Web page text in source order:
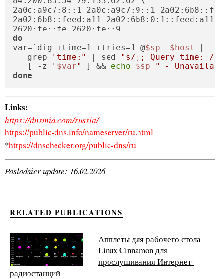
2a0c:a9c7:8::1 2a0c:a9c7:9::1
2a02:6b8::feed:a11 2a02:6b8:0:1::feed:a11
do
var=`dig +time=1 +tries=1 @$sp $host
   grep
"time:" | sed
"s/;; Query time:
   [ -z
" $var" ] && echo $sp
" -
done
Links:
https://dnsmid.com/russia/
https://public-dns.info/nameserver/ru.html
*https://dnschecker.org/public-dns/ru
Poslodnier update: 16.02.2026
RELATED PUBLICATIONS
Апплеты для рабочего стола
Linux Cinnamon для
прослушивания Интернет-
радиостанций